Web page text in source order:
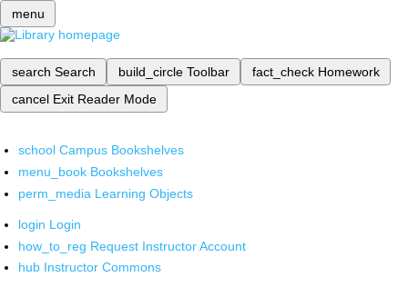
menu
search Search build_circle Toolbar fact_check Homework
cancel Exit Reader Mode
school Campus Bookshelves
menu_book Bookshelves
perm_media Learning Objects
login Login
how_to_reg Request Instructor Account
hub Instructor Commons